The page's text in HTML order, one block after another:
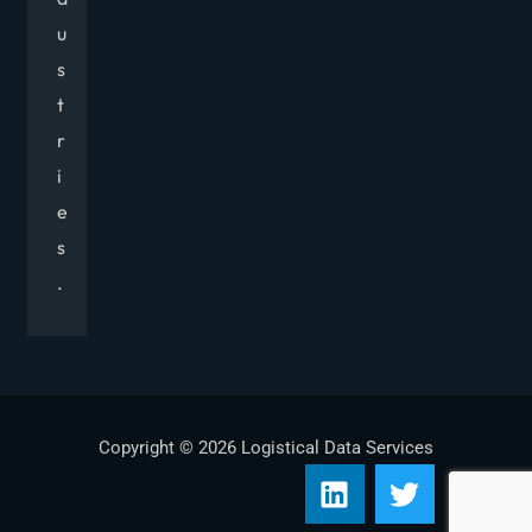
u
s
t
r
i
e
s
.
Copyright © 2026 Logistical Data Services